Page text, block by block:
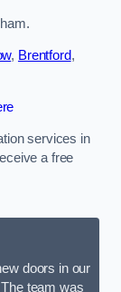
, Brentford,
services in
a free
doors in our
team was